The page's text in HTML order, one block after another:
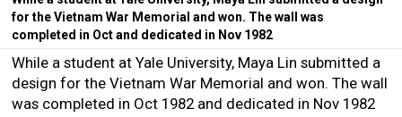
for the Vietnam War Memorial and won. The wall was
completed in Oct and dedicated in Nov 1982
While a student at Yale University, Maya Lin submitted a
design for the Vietnam War Memorial and won. The wall
was completed in Oct 1982 and dedicated in Nov 1982